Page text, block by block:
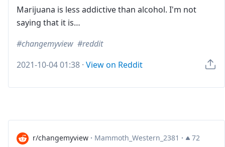
Marijuana is less addictive than alcohol. I'm not
saying that it is…
changemyview
reddit
2021-10-04 01:38 · View on Reddit
r/changemyview · Mammoth_Western_2381 · 72